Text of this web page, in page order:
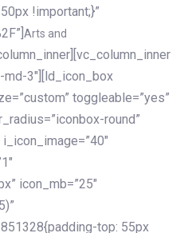
!important;}”
Arts and
3″][ld_icon_box
toggleable=”yes”
round”
icon_mb=”25″
top: 55px